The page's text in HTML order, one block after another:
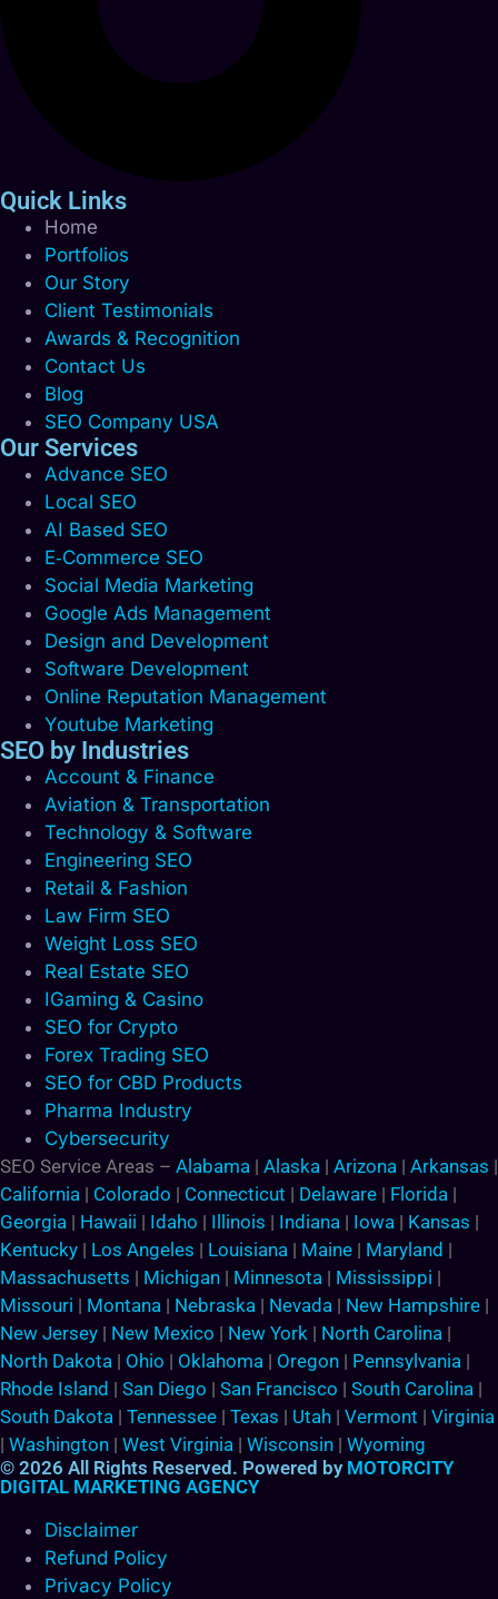
Quick Links
Home
Portfolios
Our Story
Client Testimonials
Awards & Recognition
Contact Us
Blog
SEO Company USA
Our Services
Advance SEO
Local SEO
AI Based SEO
E‑Commerce SEO
Social Media Marketing
Google Ads Management
Design and Development
Software Development
Online Reputation Management
Youtube Marketing
SEO by Industries
Account & Finance
Aviation & Transportation
Technology & Software
Engineering SEO
Retail & Fashion
Law Firm SEO
Weight Loss SEO
Real Estate SEO
IGaming & Casino
SEO for Crypto
Forex Trading SEO
SEO for CBD Products
Pharma Industry
Cybersecurity
SEO Service Areas – Alabama | Alaska | Arizona | Arkansas |
California | Colorado | Connecticut | Delaware | Florida |
Georgia | Hawaii | Idaho | Illinois | Indiana | Iowa | Kansas |
Kentucky | Los Angeles | Louisiana | Maine | Maryland |
Massachusetts | Michigan | Minnesota | Mississippi |
Missouri | Montana | Nebraska | Nevada | New Hampshire |
New Jersey | New Mexico | New York | North Carolina |
North Dakota | Ohio | Oklahoma | Oregon | Pennsylvania |
Rhode Island | San Diego | San Francisco | South Carolina |
South Dakota | Tennessee | Texas | Utah | Vermont | Virginia
| Washington | West Virginia | Wisconsin | Wyoming
© 2026 All Rights Reserved. Powered by MOTORCITY
DIGITAL MARKETING AGENCY
Disclaimer
Refund Policy
Privacy Policy